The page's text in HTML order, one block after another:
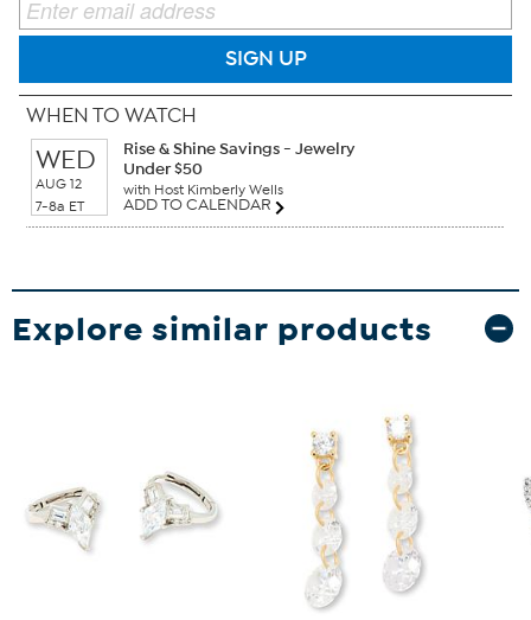
SIGN UP
WHEN TO WATCH
WED
AUG 12
7-8a ET
Rise & Shine Savings - Jewelry
Under $50
with Host Kimberly Wells
ADD TO CALENDAR
Explore similar products